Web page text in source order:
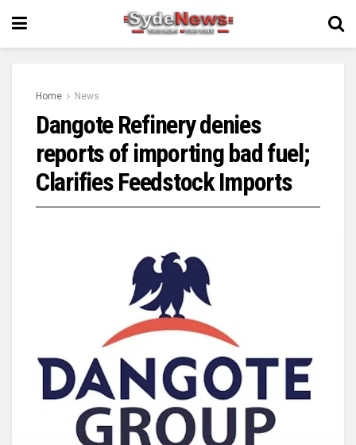
Home News
Dangote Refinery denies
reports of importing bad fuel;
Clarifies Feedstock Imports